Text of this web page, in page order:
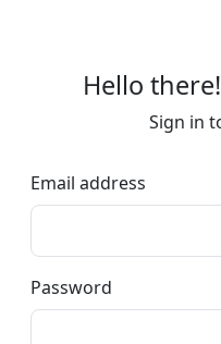
Hello
Sign in
Email address
Password